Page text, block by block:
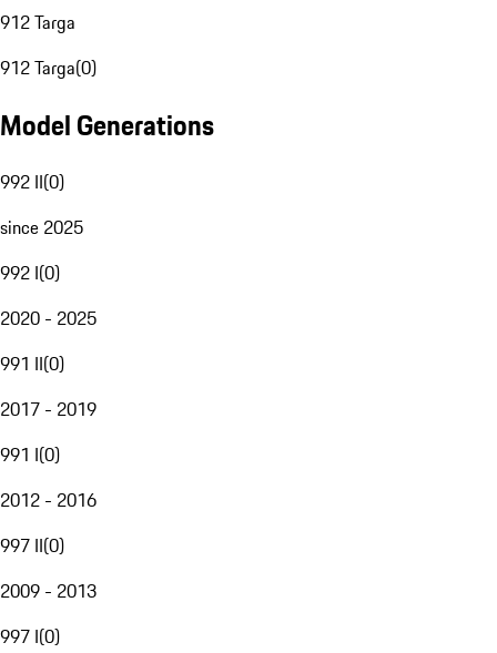
912 Targa
912 Targa(0)
Model Generations
992 II(0)
since 2025
992 I(0)
2020 - 2025
991 II(0)
2017 - 2019
991 I(0)
2012 - 2016
997 II(0)
2009 - 2013
997 I(0)